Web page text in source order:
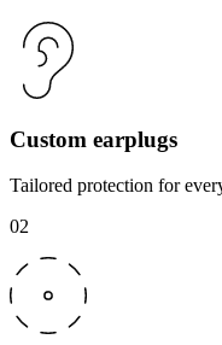
Custom earplugs
Tailored protection for
02